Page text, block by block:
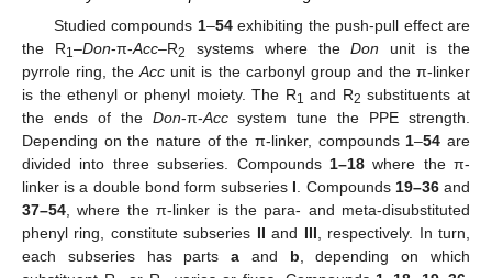
Studied compounds 1–54exhibiting the push-pull effect are
the R1–Don-π-Acc–R2 systems where theDon unit is the
pyrrole ring, theAcc unit is the carbonyl group and the π-linker
is the ethenyl or phenyl moiety. The R1 and R2 substituents at
the ends of the Don-π-Accsystem tune the PPE strength.
Depending on the nature of the π-linker, compounds 1–54 are
divided into three subseries. Compounds 1–18where the π-
linker is a double bond form subseries I . Compounds 19–36and
37–54 , where the π-linker is the para- and meta-disubstituted
phenyl ring, constitute subseries II and III , respectively. In turn,
each subseries has partsa and b , depending on which